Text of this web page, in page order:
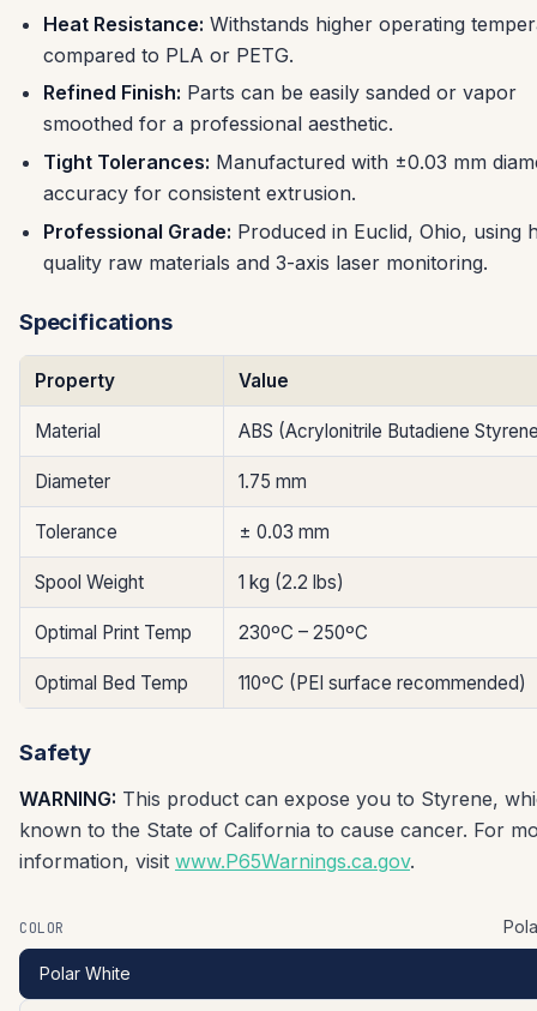
Heat Resistance: Withstands higher operating
compared to PLA or PETG.
Refined Finish: Parts can be easily sanded or vapor
smoothed for a professional aesthetic.
Tight Tolerances: Manufactured with ±0.03 mm
accuracy for consistent extrusion.
Professional Grade: Produced in Euclid, Ohio, using
quality raw materials and 3-axis laser monitoring.
Specifications
Property Value
Material ABS (Acrylonitrile Butadiene
Diameter 1.75 mm
Tolerance ± 0.03 mm
Spool Weight 1 kg (2.2 lbs)
Optimal Print Temp 230ºC – 250ºC
Optimal Bed Temp 110ºC (PEI surface recommended)
Safety
WARNING: This product can expose you to Styrene,
known to the State of California to cause cancer. For
information, visit www.P65Warnings.ca.gov.
COLOR
Polar White